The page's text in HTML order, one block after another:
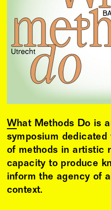
What Methods Do is
symposium
of methods in artistic
capacity to produce
inform the agency of
context.